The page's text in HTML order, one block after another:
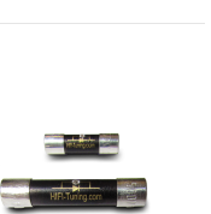
This
variants.
The
options